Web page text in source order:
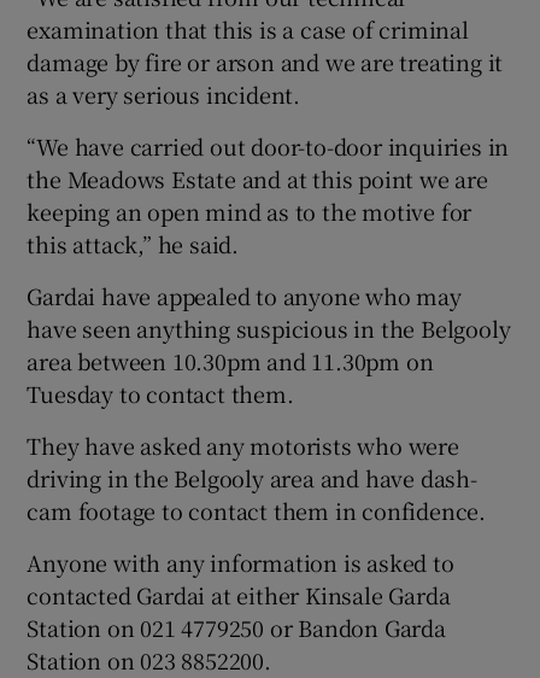
examination that this is a case of criminal
damage by fire or arson and we are treating it
as a very serious incident.
“We have carried out door-to-door inquiries in
the Meadows Estate and at this point we are
keeping an open mind as to the motive for
this attack,” he said.
Gardai have appealed to anyone who may
have seen anything suspicious in the Belgooly
area between 10.30pm and 11.30pm on
Tuesday to contact them.
They have asked any motorists who were
driving in the Belgooly area and have dash-
cam footage to contact them in confidence.
Anyone with any information is asked to
contacted Gardai at either Kinsale Garda
Station on 021 4779250 or Bandon Garda
Station on 023 8852200.